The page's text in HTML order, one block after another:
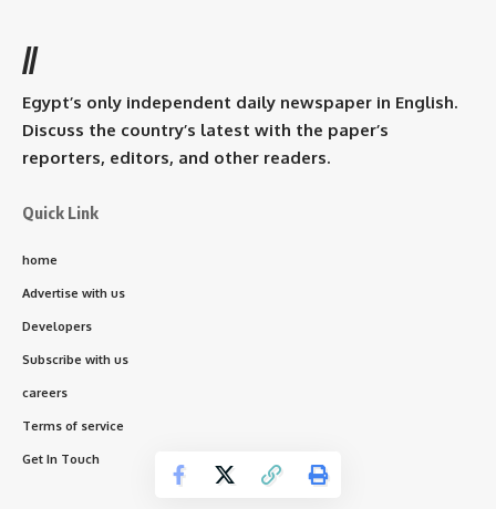
//
Egypt’s only independent daily newspaper in English.
Discuss the country’s latest with the paper’s
reporters, editors, and other readers.
Quick Link
home
Advertise with us
Developers
Subscribe with us
careers
Terms of service
Get In Touch